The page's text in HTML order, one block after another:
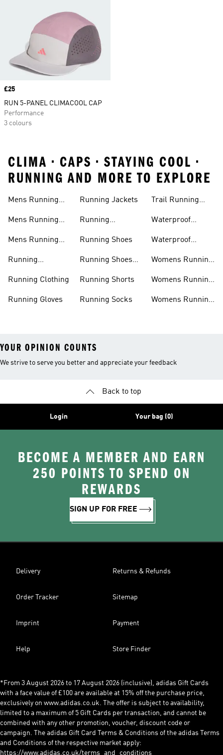
Price
£25
RUN 5-PANEL CLIMACOOL CAP
Performance
3 colours
CLIMA • CAPS • STAYING COOL •
RUNNING AND MORE TO EXPLORE
Mens Running
Mens Running
Mens Running
Running
Running Clothing
Running Gloves
Running Jackets
Running
Running Shoes
Running Shoes
Running Shorts
Running Socks
Trail Running
Waterproof
Waterproof
Womens Running
Womens Running
Womens Running
YOUR OPINION COUNTS
We strive to serve you better and appreciate your feedback
Back to top
Login Your bag (0)
BECOME A MEMBER AND EARN
250 POINTS TO SPEND ON
REWARDS
SIGN UP FOR FREE
Delivery Returns & Refunds
Order Tracker Sitemap
Imprint Payment
Help Store Finder
*From 3 August 2026 to 17 August 2026 (inclusive), adidas Gift Cards
with a face value of £100 are available at 15% off the purchase price,
exclusively on www.adidas.co.uk. The offer is subject to availability,
limited to a maximum of 5 Gift Cards per transaction, and cannot be
combined with any other promotion, voucher, discount code or
campaign. The adidas Gift Card Terms & Conditions of the adidas Terms
and Conditions of the respective market apply:
https://www.adidas.co.uk/terms_and_conditions